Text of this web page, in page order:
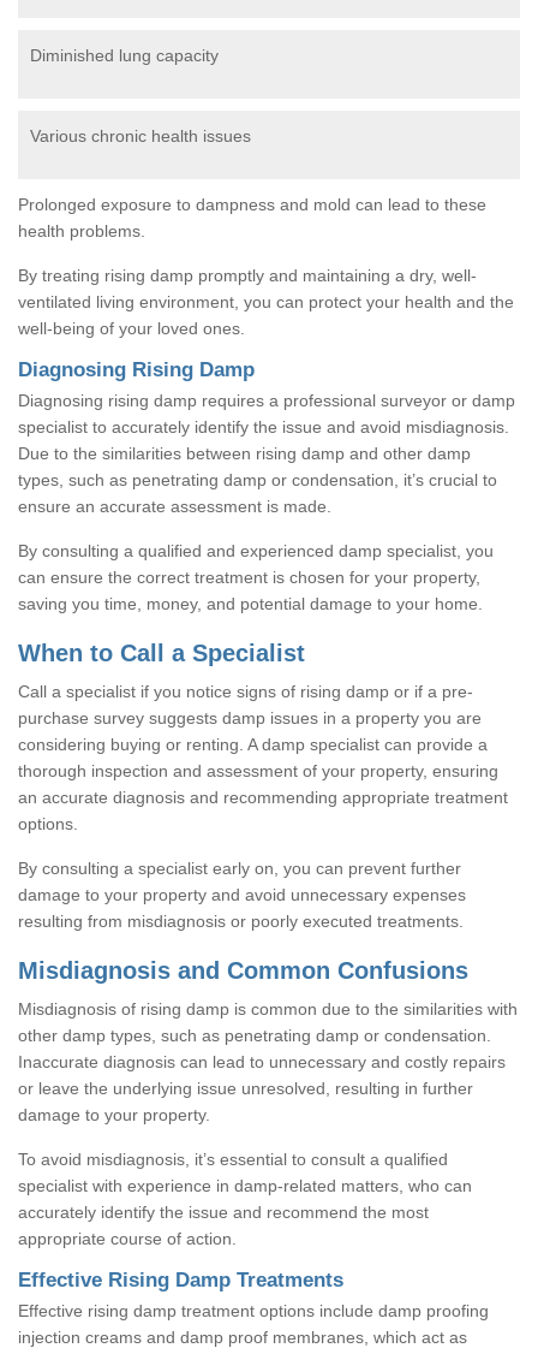
Diminished lung capacity
Various chronic health issues
Prolonged exposure to dampness and mold can lead to these
health problems.
By treating rising damp promptly and maintaining a dry, well-
ventilated living environment, you can protect your health and the
well-being of your loved ones.
Diagnosing Rising Damp
Diagnosing rising damp requires a professional surveyor or damp
specialist to accurately identify the issue and avoid misdiagnosis.
Due to the similarities between rising damp and other damp
types, such as penetrating damp or condensation, it’s crucial to
ensure an accurate assessment is made.
By consulting a qualified and experienced damp specialist, you
can ensure the correct treatment is chosen for your property,
saving you time, money, and potential damage to your home.
When to Call a Specialist
Call a specialist if you notice signs of rising damp or if a pre-
purchase survey suggests damp issues in a property you are
considering buying or renting. A damp specialist can provide a
thorough inspection and assessment of your property, ensuring
an accurate diagnosis and recommending appropriate treatment
options.
By consulting a specialist early on, you can prevent further
damage to your property and avoid unnecessary expenses
resulting from misdiagnosis or poorly executed treatments.
Misdiagnosis and Common Confusions
Misdiagnosis of rising damp is common due to the similarities with
other damp types, such as penetrating damp or condensation.
Inaccurate diagnosis can lead to unnecessary and costly repairs
or leave the underlying issue unresolved, resulting in further
damage to your property.
To avoid misdiagnosis, it’s essential to consult a qualified
specialist with experience in damp-related matters, who can
accurately identify the issue and recommend the most
appropriate course of action.
Effective Rising Damp Treatments
Effective rising damp treatment options include damp proofing
injection creams and damp proof membranes, which act as